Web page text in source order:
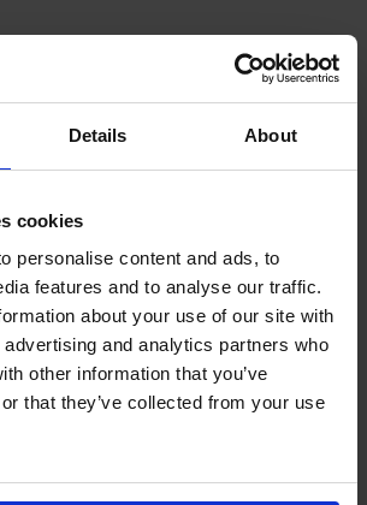
Details About
cookies
personalise content and ads, to
features and to analyse our traffic.
about your use of our site with
and analytics partners who
other information that you’ve
that they’ve collected from your use